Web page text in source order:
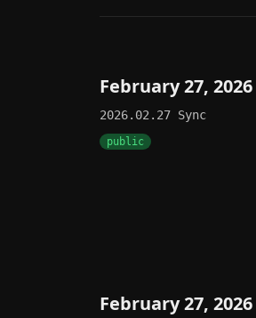
February 27, 2026
2026.02.27 Sync
public
February 27, 2026